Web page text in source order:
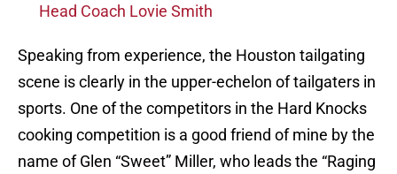
Head Coach Lovie Smith
Speaking from experience, the Houston tailgating
scene is clearly in the upper-echelon of tailgaters in
sports. One of the competitors in the Hard Knocks
cooking competition is a good friend of mine by the
name of Glen “Sweet” Miller, who leads the “Raging